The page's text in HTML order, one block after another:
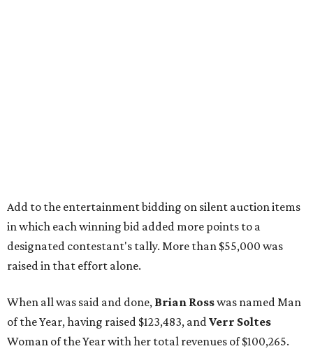
Add to the entertainment bidding on silent auction items
in which each winning bid added more points to a
designated contestant's tally. More than $55,000 was
raised in that effort alone.
When all was said and done, Brian Rosswas named Man
of the Year, having raised $123,483, andVerr Soltes
Woman of the Year with her total revenues of $100,265.